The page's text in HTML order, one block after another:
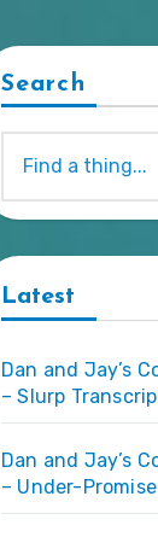
Search
Latest
Dan and Jay’s
– Slurp
Dan and Jay’s
– Under-